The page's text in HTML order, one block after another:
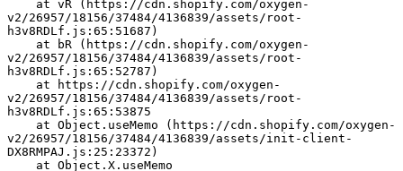
v2/26957/18156/37484/4136839/assets/root-
h3v8RDLf.js:65:51687)
v2/26957/18156/37484/4136839/assets/root-
h3v8RDLf.js:65:52787)
v2/26957/18156/37484/4136839/assets/root-
h3v8RDLf.js:65:53875
v2/26957/18156/37484/4136839/assets/init-client-
DX8RMPAJ.js:25:23372)